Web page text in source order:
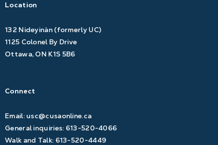
Location
132 Nideyinàn (formerly UC)
1125 Colonel By Drive
Ottawa, ON K1S 5B6
Connect
Email: usc@cusaonline.ca
General inquiries: 613-520-4066
Walk and Talk: 613-520-4449